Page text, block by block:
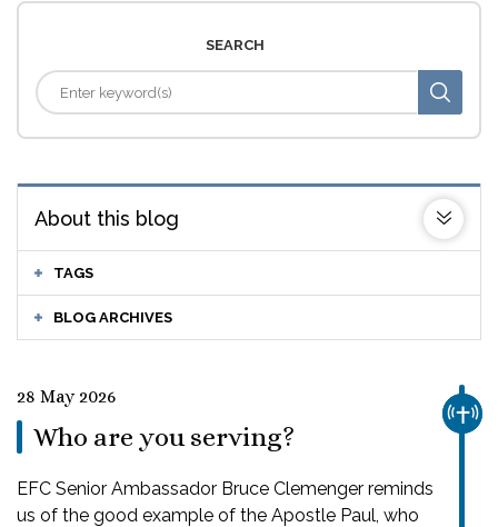
SEARCH
About this blog
TAGS
BLOG ARCHIVES
28 May 2026
Who are you serving?
EFC Senior Ambassador Bruce Clemenger reminds
us of the good example of the Apostle Paul, who